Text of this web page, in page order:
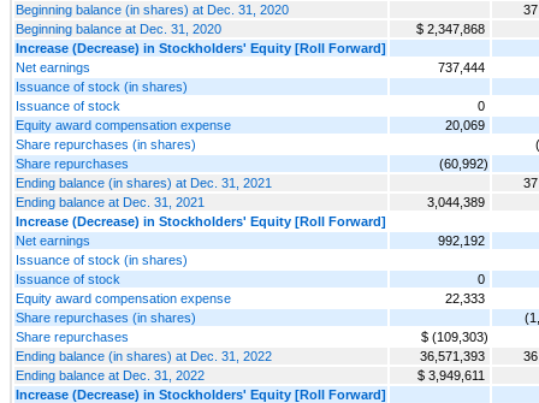
Beginning balance (in shares) at Dec. 31, 2020
Beginning balance at Dec. 31, 2020
$ 2,347,868
Increase (Decrease) in Stockholders' Equity [Roll Forward]
Net earnings
737,444
Issuance of stock (in shares)
Issuance of stock
0
Equity award compensation expense
20,069
Share repurchases (in shares)
Share repurchases
(60,992)
Ending balance (in shares) at Dec. 31, 2021
Ending balance at Dec. 31, 2021
3,044,389
Increase (Decrease) in Stockholders' Equity [Roll Forward]
Net earnings
992,192
Issuance of stock (in shares)
Issuance of stock
0
Equity award compensation expense
22,333
Share repurchases (in shares)
Share repurchases
$ (109,303)
Ending balance (in shares) at Dec. 31, 2022
36,571,393
Ending balance at Dec. 31, 2022
$ 3,949,611
Increase (Decrease) in Stockholders' Equity [Roll Forward]